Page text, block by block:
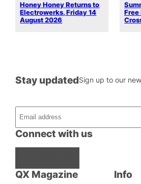
Honey Honey Returns to
Electrowerks, Friday 14
August 2026
Free
QX Magazine
Connect with us
Stay updatedSign up to our
Info